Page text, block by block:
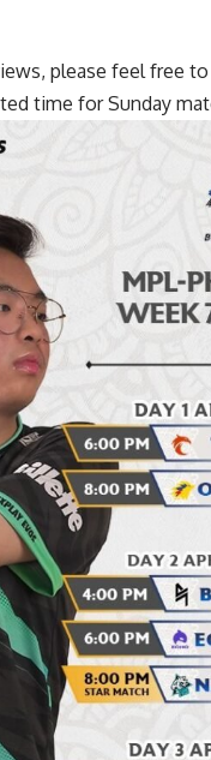
please feel free
time for Sunday